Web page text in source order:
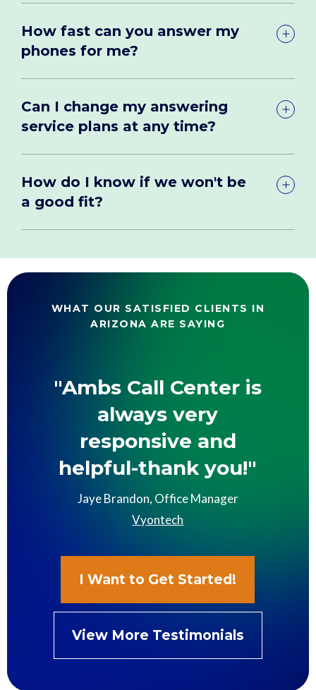
How fast can you answer my
phones for me?
Can I change my answering
service plans at any time?
How do I know if we won't be
a good fit?
WHAT OUR SATISFIED CLIENTS IN
ARIZONA ARE SAYING
"Ambs Call Center is
always very
responsive and
helpful-thank you!"
Jaye Brandon, Office Manager
Vyontech
I Want to Get Started!
View More Testimonials